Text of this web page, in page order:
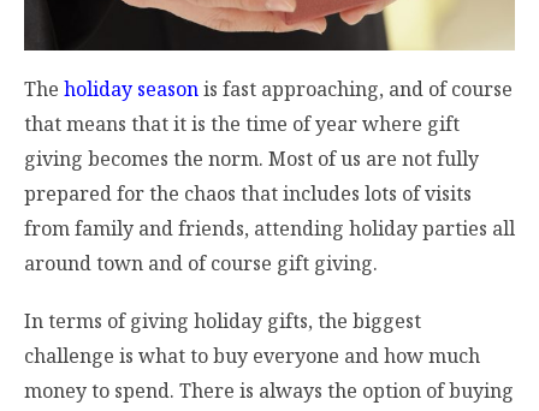
The holiday seasonis fast approaching, and of course
that means that it is the time of year where gift
giving becomes the norm. Most of us are not fully
prepared for the chaos that includes lots of visits
from family and friends, attending holiday parties all
around town and of course gift giving.
In terms of giving holiday gifts, the biggest
challenge is what to buy everyone and how much
money to spend. There is always the option of buying